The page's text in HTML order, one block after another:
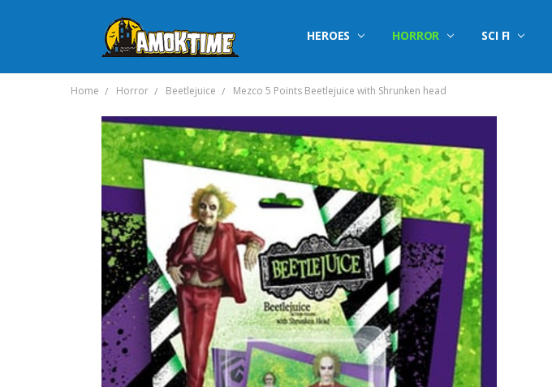
HEROES HORROR SCI FI
Home Horror Beetlejuice Mezco 5 Points Beetlejuice with Shrunken head